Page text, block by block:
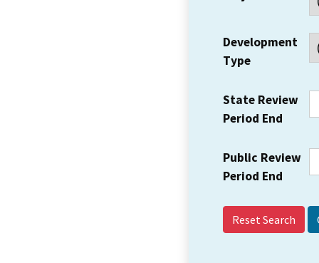
Development
Type
State Review
Period End
Public Review
Period End
Reset Search